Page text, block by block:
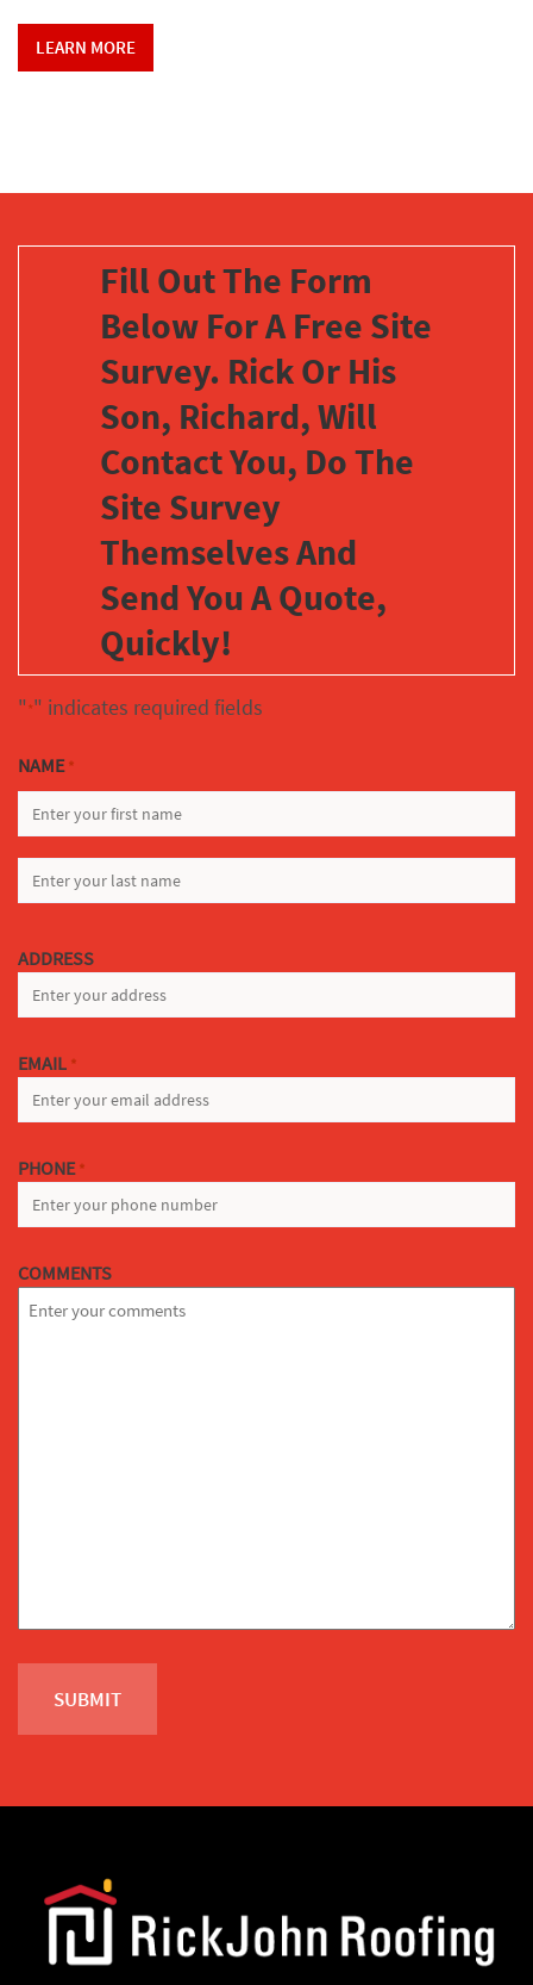
LEARN MORE
Fill Out The Form
Below For A Free Site
Survey. Rick Or His
Son, Richard, Will
Contact You, Do The
Site Survey
Themselves And
Send You A Quote,
Quickly!
"*" indicates required fields
NAME *
ADDRESS
EMAIL *
PHONE *
COMMENTS